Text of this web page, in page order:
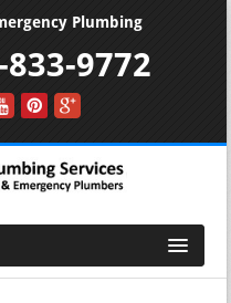
Plumbing
833-9772